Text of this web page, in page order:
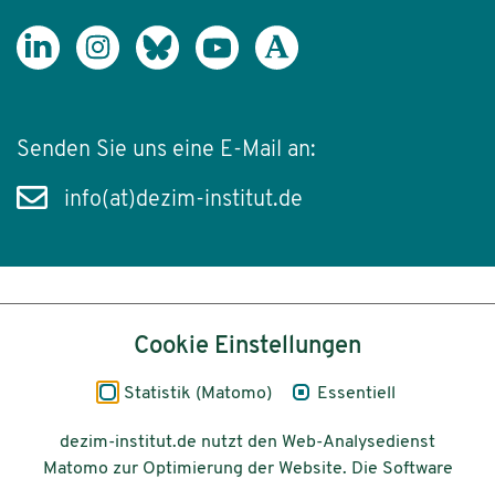
Senden Sie uns eine E-Mail an:
info(at)dezim-institut.de
Impressum
Datenschutz
Cookie Einstellungen
Statistik (Matomo) Essentiell
dezim-institut.de nutzt den Web-Analysedienst
Matomo zur Optimierung der Website. Die Software